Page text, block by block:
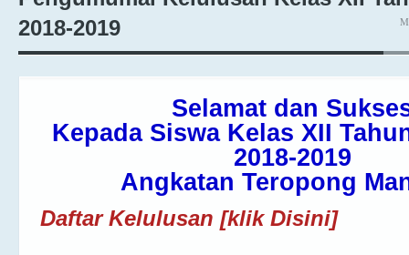
2018-2019
Selamat dan
Kepada Siswa Kelas XII
2018-2019
Angkatan Teropong
Daftar Kelulusan [klik Disini]